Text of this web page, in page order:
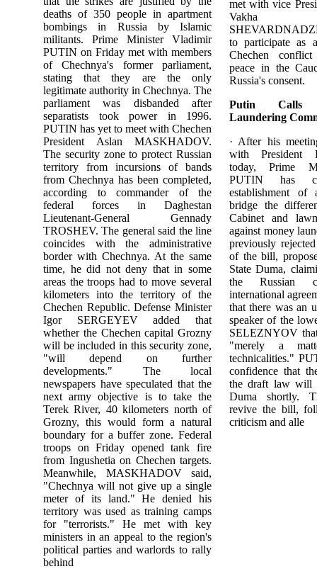
met with vice
Vakha
to participate as
Chechen
peace in the
Russia's consent.
Putin Calls
Laundering
· After his
with President
today, Prime
PUTIN has
establishment of
bridge the
Cabinet and
against money
previously
of the bill,
State Duma,
the Russian
international
that there was an
speaker of the
SELEZNYOV
"merely a
technicalities."
confidence that
the draft law will
Duma shortly.
revive the bill,
criticism and alle
deaths of 350 people in apartment
bombings in Russia by Islamic
militants. Prime Minister Vladimir
PUTIN on Friday met with members
of Chechnya's former parliament,
stating that they are the only
legitimate authority in Chechnya. The
parliament was disbanded after
separatists took power in 1996.
PUTIN has yet to meet with Chechen
President Aslan MASKHADOV.
The security zone to protect Russian
territory from incursions of bands
from Chechnya has been completed,
according to commander of the
federal forces in Daghestan
Lieutenant-General Gennady
TROSHEV. The general said the line
coincides with the administrative
border with Chechnya. At the same
time, he did not deny that in some
areas the troops had to move several
kilometers into the territory of the
Chechen Republic. Defense Minister
Igor SERGEYEV added that
whether the Chechen capital Grozny
will be included in this security zone,
"will depend on further
developments." The local
newspapers have speculated that the
next army objective is to take the
Terek River, 40 kilometers north of
Grozny, this would form a natural
boundary for a buffer zone. Federal
troops on Friday opened tank fire
from Ingushetia on Chechen targets.
Meanwhile, MASKHADOV said,
"Chechnya will not give up a single
meter of its land." He denied his
territory was used as training camps
for "terrorists." He met with key
ministers in an appeal to the region's
political parties and warlords to rally
behind